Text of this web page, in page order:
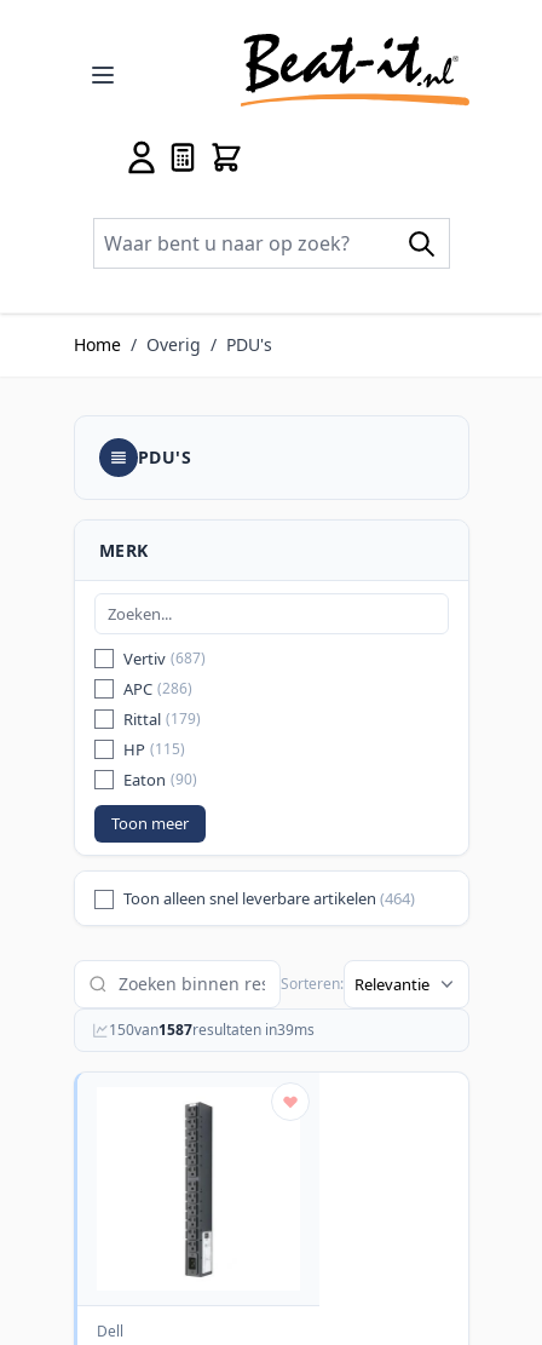
Home / Overig / PDU's
PDU'S
MERK
Vertiv (687)
APC (286)
Rittal (179)
HP (115)
Eaton (90)
Toon meer
Toon alleen snel leverbare artikelen (464)
Sorteren:
150van1587resultaten in39ms
Dell